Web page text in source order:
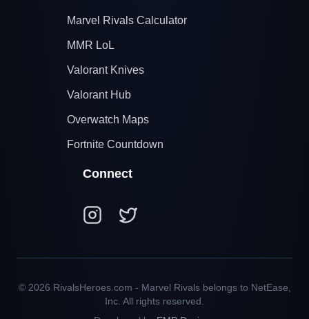
Marvel Rivals Calculator
MMR LoL
Valorant Knives
Valorant Hub
Overwatch Maps
Fortnite Countdown
Connect
© 2026 RivalsHeroes.com - Marvel Rivals belongs to NetEase,
Inc. All rights reserved.